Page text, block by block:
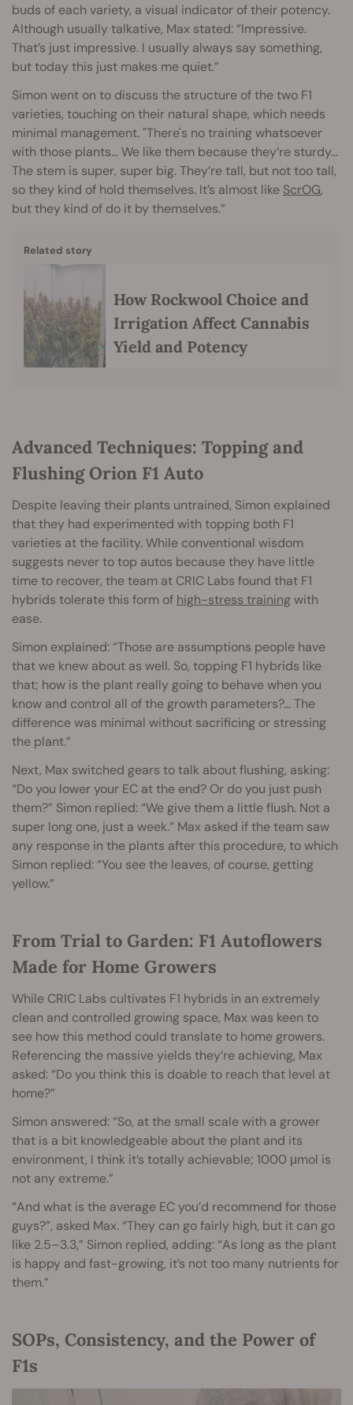
buds of each variety, a visual indicator of their potency.
Although usually talkative, Max stated: “Impressive.
That’s just impressive. I usually always say something,
but today this just makes me quiet.”
Simon went on to discuss the structure of the two F1
varieties, touching on their natural shape, which needs
minimal management. "There's no training whatsoever
with those plants… We like them because they’re sturdy…
The stem is super, super big. They’re tall, but not too tall,
so they kind of hold themselves. It’s almost like ScrOG,
but they kind of do it by themselves.”
Related story
How Rockwool Choice and
Irrigation Affect Cannabis
Yield and Potency
Advanced Techniques: Topping and
Flushing Orion F1 Auto
Despite leaving their plants untrained, Simon explained
that they had experimented with topping both F1
varieties at the facility. While conventional wisdom
suggests never to top autos because they have little
time to recover, the team at CRIC Labs found that F1
hybrids tolerate this form of high-stress trainingwith
ease.
Simon explained: “Those are assumptions people have
that we knew about as well. So, topping F1 hybrids like
that; how is the plant really going to behave when you
know and control all of the growth parameters?... The
difference was minimal without sacrificing or stressing
the plant.”
Next, Max switched gears to talk about flushing, asking:
“Do you lower your EC at the end? Or do you just push
them?” Simon replied: “We give them a little flush. Not a
super long one, just a week.” Max asked if the team saw
any response in the plants after this procedure, to which
Simon replied: “You see the leaves, of course, getting
yellow.”
From Trial to Garden: F1 Autoflowers
Made for Home Growers
While CRIC Labs cultivates F1 hybrids in an extremely
clean and controlled growing space, Max was keen to
see how this method could translate to home growers.
Referencing the massive yields they’re achieving, Max
asked: “Do you think this is doable to reach that level at
home?”
Simon answered: “So, at the small scale with a grower
that is a bit knowledgeable about the plant and its
environment, I think it’s totally achievable; 1000 μmol is
not any extreme.”
“And what is the average EC you’d recommend for those
guys?”, asked Max. “They can go fairly high, but it can go
like 2.5–3.3,” Simon replied, adding: “As long as the plant
is happy and fast-growing, it’s not too many nutrients for
them.”
SOPs, Consistency, and the Power of
F1s